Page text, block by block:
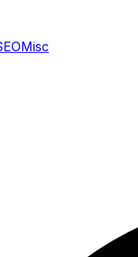
Misc